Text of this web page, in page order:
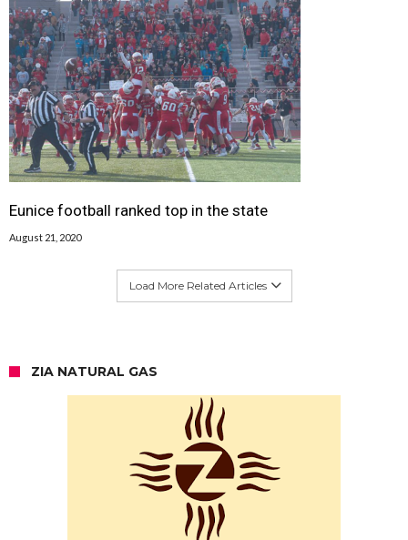
Eunice football ranked top in the state
August 21, 2020
Load More Related Articles
ZIA NATURAL GAS